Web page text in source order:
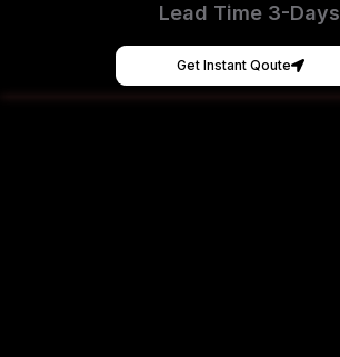
Lead Time 3-Days
Get Instant Qoute